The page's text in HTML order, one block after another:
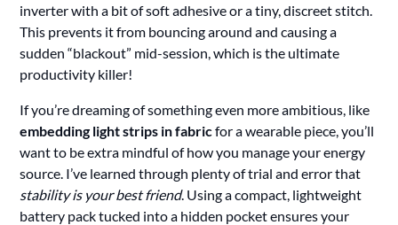
inverter with a bit of soft adhesive or a tiny, discreet stitch.
This prevents it from bouncing around and causing a
sudden “blackout” mid-session, which is the ultimate
productivity killer!
If you’re dreaming of something even more ambitious, like
embedding light strips in fabricfor a wearable piece, you’ll
want to be extra mindful of how you manage your energy
source. I’ve learned through plenty of trial and error that
stability is your best friend. Using a compact, lightweight
battery pack tucked into a hidden pocket ensures your